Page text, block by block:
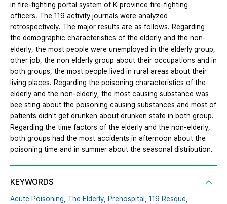
in fire-fighting portal system of K-province fire-fighting
officers. The 119 activity journals were analyzed
retrospectively. The major results are as follows. Regarding
the demographic characteristics of the elderly and the non-
elderly, the most people were unemployed in the elderly group,
other job, the non elderly group about their occupations and in
both groups, the most people lived in rural areas about their
living places. Regarding the poisoning characteristics of the
elderly and the non-elderly, the most causing substance was
bee sting about the poisoning causing substances and most of
patients didn't get drunken about drunken state in both group.
Regarding the time factors of the elderly and the non-elderly,
both groups had the most accidents in afternoon about the
poisoning time and in summer about the seasonal distribution.
KEYWORDS
Acute Poisoning, The Elderly, Prehospital, 119 Resque,